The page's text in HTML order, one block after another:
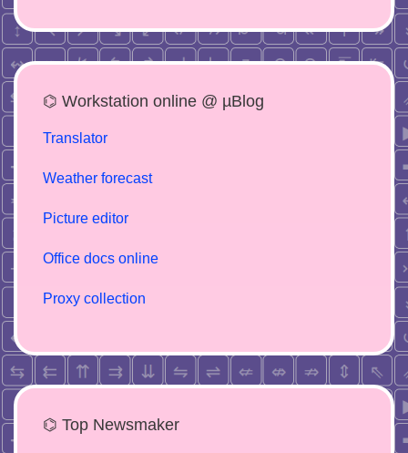
⌬ Workstation online @ µBlog
Translator
Weather forecast
Picture editor
Office docs online
Proxy collection
⌬ Top Newsmaker